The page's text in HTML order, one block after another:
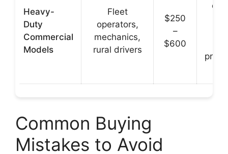
Heavy-
Duty
Commercial
Models
Fleet
operators,
mechanics,
rural drivers
$250
–
$600
Common Buying
Mistakes to Avoid